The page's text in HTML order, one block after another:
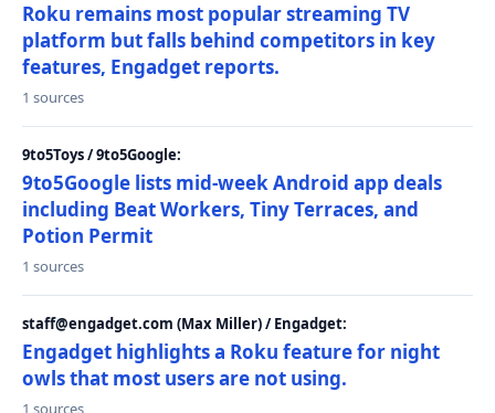
Roku remains most popular streaming TV
platform but falls behind competitors in key
features, Engadget reports.
1 sources
9to5Toys / 9to5Google:
9to5Google lists mid-week Android app deals
including Beat Workers, Tiny Terraces, and
Potion Permit
1 sources
staff@engadget.com (Max Miller) / Engadget:
Engadget highlights a Roku feature for night
owls that most users are not using.
1 sources